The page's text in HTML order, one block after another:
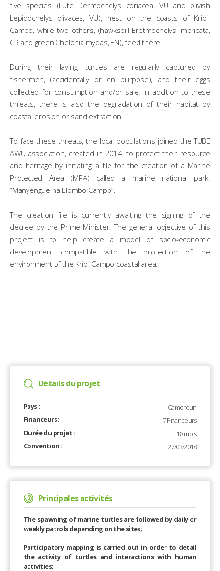
five species, (Lute Dermochelys coriacea, VU and olivish
Lepidochelys olivacea, VU), nest on the coasts of Kribi-
Campo, while two others, (hawksbill Eretmochelys imbricata,
CR and green Chelonia mydas, EN), feed there.
During their laying, turtles are regularly captured by
fishermen, (accidentally or on purpose), and their eggs
collected for consumption and/or sale. In addition to these
threats, there is also the degradation of their habitat by
coastal erosion or sand extraction.
To face these threats, the local populations joined the TUBE
AWU association, created in 2014, to protect their resource
and heritage by initiating a file for the creation of a Marine
Protected Area (MPA) called a marine national park.
“Manyengue na Elombo Campo”.
The creation file is currently awaiting the signing of the
decree by the Prime Minister. The general objective of this
project is to help create a model of socio-economic
development compatible with the protection of the
environment of the Kribi-Campo coastal area.
Détails du projet
Pays :
Cameroun
Financeurs :
7 Financeurs
Durée du projet :
18 mois
Convention :
27/03/2018
Principales activités
The spawning of marine turtles are followed by daily or
weekly patrols depending on the sites;
Participatory mapping is carried out in order to detail
the activity of turtles and interactions with human
activities;